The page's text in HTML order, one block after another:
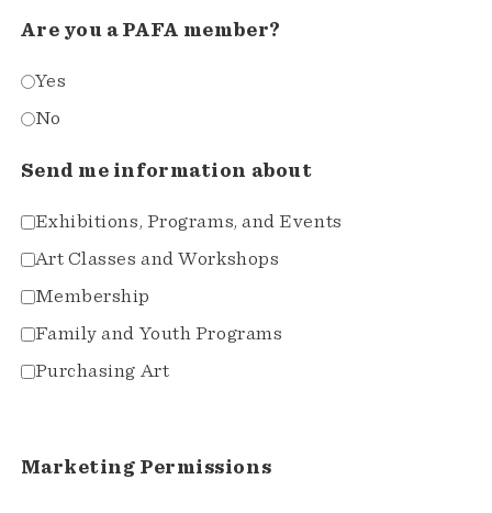
Are you a PAFA member?
Yes
No
Send me information about
Exhibitions, Programs, and Events
Art Classes and Workshops
Membership
Family and Youth Programs
Purchasing Art
Marketing Permissions